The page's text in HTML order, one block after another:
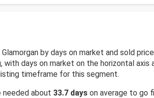
by days on market and sold
days on market on the horizontal
timeframe for this segment.
needed about 33.7 days on average to go